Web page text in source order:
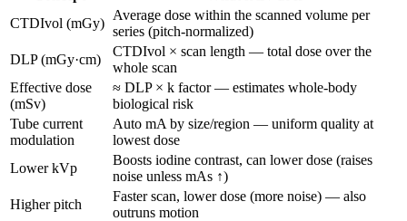
CTDIvol (mGy)
Average dose within the scanned volume per
series (pitch-normalized)
DLP (mGy·cm)
CTDIvol × scan length — total dose over the
whole scan
Effective dose
(mSv)
≈ DLP × k factor — estimates whole-body
biological risk
Tube current
modulation
Auto mA by size/region — uniform quality at
lowest dose
Lower kVp
Boosts iodine contrast, can lower dose (raises
noise unless mAs ↑)
Higher pitch
Faster scan, lower dose (more noise) — also
outruns motion